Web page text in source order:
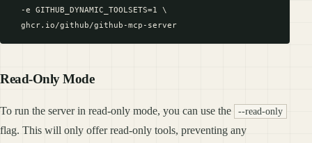
  -e GITHUB_DYNAMIC_TOOLSETS=1 \
Read-Only Mode
To run the server in read-only mode, you can use the --read-only
flag. This will only offer read-only tools, preventing any